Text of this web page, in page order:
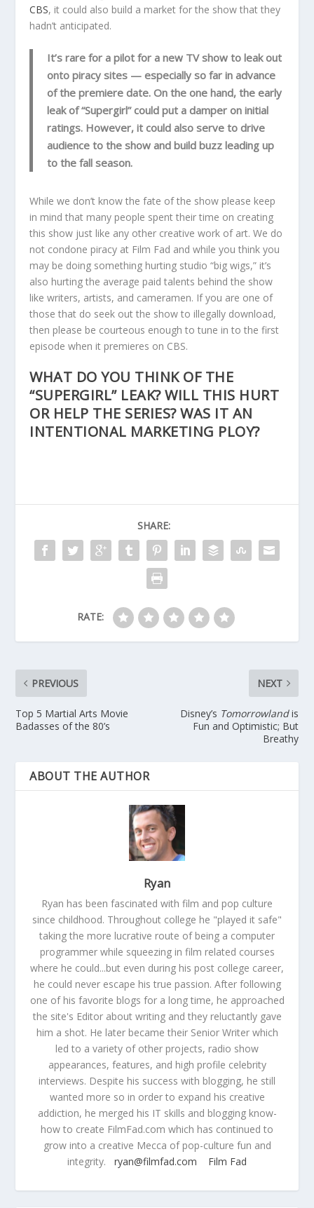
CBS, it could also build a market for the show that they
hadn’t anticipated.
It’s rare for a pilot for a new TV show to leak out
onto piracy sites — especially so far in advance
of the premiere date. On the one hand, the early
leak of “Supergirl” could put a damper on initial
ratings. However, it could also serve to drive
audience to the show and build buzz leading up
to the fall season.
While we don’t know the fate of the show please keep
in mind that many people spent their time on creating
this show just like any other creative work of art. We do
not condone piracy at Film Fad and while you think you
may be doing something hurting studio “big wigs,” it’s
also hurting the average paid talents behind the show
like writers, artists, and cameramen. If you are one of
those that do seek out the show to illegally download,
then please be courteous enough to tune in to the first
episode when it premieres on CBS.
WHAT DO YOU THINK OF THE
“SUPERGIRL” LEAK? WILL THIS HURT
OR HELP THE SERIES? WAS IT AN
INTENTIONAL MARKETING PLOY?
SHARE:
RATE:
PREVIOUS
Top 5 Martial Arts Movie
Badasses of the 80’s
NEXT
Disney’s Tomorrowlandis
Fun and Optimistic; But
Breathy
ABOUT THE AUTHOR
Ryan
Ryan has been fascinated with film and pop culture
since childhood. Throughout college he "played it safe"
taking the more lucrative route of being a computer
programmer while squeezing in film related courses
where he could...but even during his post college career,
he could never escape his true passion. After following
one of his favorite blogs for a long time, he approached
the site's Editor about writing and they reluctantly gave
him a shot. He later became their Senior Writer which
led to a variety of other projects, radio show
appearances, features, and high profile celebrity
interviews. Despite his success with blogging, he still
wanted more so in order to expand his creative
addiction, he merged his IT skills and blogging know-
how to create FilmFad.com which has continued to
grow into a creative Mecca of pop-culture fun and
integrity. ryan@filmfad.com Film Fad